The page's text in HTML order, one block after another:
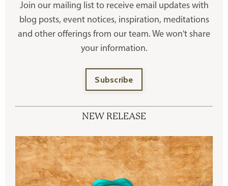
Join our mailing list to receive email updates with
blog posts, event notices, inspiration, meditations
and other offerings from our team. We won't share
your information.
Subscribe
NEW RELEASE